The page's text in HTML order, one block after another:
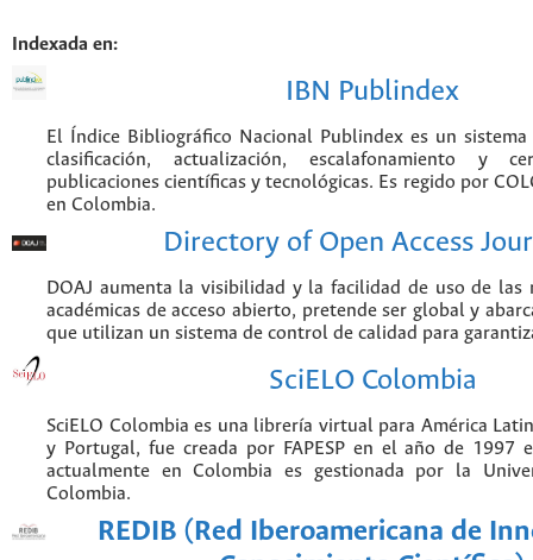
Indexada en:
IBN Publindex
El Índice Bibliográfico Nacional Publindex es un
clasificación, actualización, escalafonamiento y
publicaciones científicas y tecnológicas. Es regido por
en Colombia.
Directory of Open Access
DOAJ aumenta la visibilidad y la facilidad de uso de las
académicas de acceso abierto, pretende ser global y
que utilizan un sistema de control de calidad para
SciELO Colombia
SciELO Colombia es una librería virtual para América
y Portugal, fue creada por FAPESP en el año de 1997
actualmente en Colombia es gestionada por la
Colombia.
REDIB (Red Iberoamericana de